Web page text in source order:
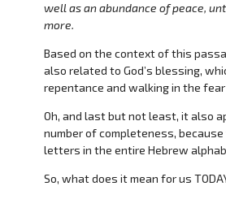
well as an abundance of peace,
more.
Based on the context of this
also related to God’s blessing,
repentance and walking in the
Oh, and last but not least, it also
number of completeness, because
letters in the entire Hebrew
So, what does it mean for us